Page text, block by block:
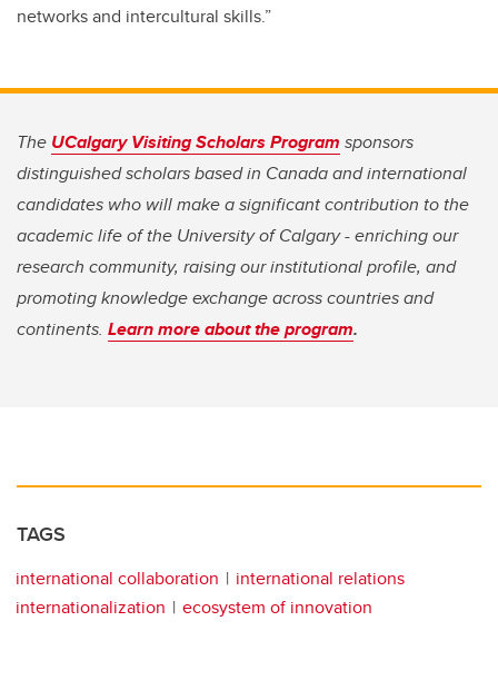
networks and intercultural skills.”
The UCalgary Visiting Scholars Program sponsors
distinguished scholars based in Canada and international
candidates who will make a significant contribution to the
academic life of the University of Calgary - enriching our
research community, raising our institutional profile, and
promoting knowledge exchange across countries and
continents. Learn more about the program.
TAGS
international collaboration
international relations
internationalization
ecosystem of innovation